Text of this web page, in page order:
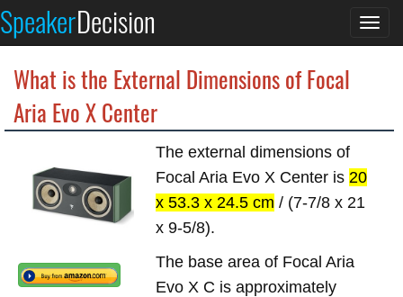
SpeakerDecision
What is the External Dimensions of Focal
Aria Evo X Center
The external dimensions of
Focal Aria Evo X Center is20
x 53.3 x 24.5 cm / (7-7/8 x 21
x 9-5/8).
The base area of Focal Aria
Evo X C is approximately